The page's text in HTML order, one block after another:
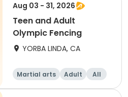
Aug 03 - 31, 2026
Teen and Adult
Olympic Fencing
YORBA LINDA, CA
Martial arts Adult All